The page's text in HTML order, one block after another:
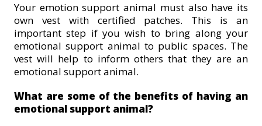
Your emotion support animal must also have its
own vest with certified patches. This is an
important step if you wish to bring along your
emotional support animal to public spaces. The
vest will help to inform others that they are an
emotional support animal.
What are some of the benefits of having an
emotional support animal?